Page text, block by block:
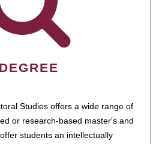
Studies offers a wide range of
or research-based master's and
students an intellectually